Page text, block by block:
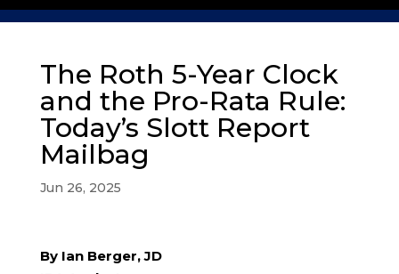
The Roth 5-Year Clock
and the Pro-Rata Rule:
Today’s Slott Report
Mailbag
Jun 26, 2025
By Ian Berger, JD